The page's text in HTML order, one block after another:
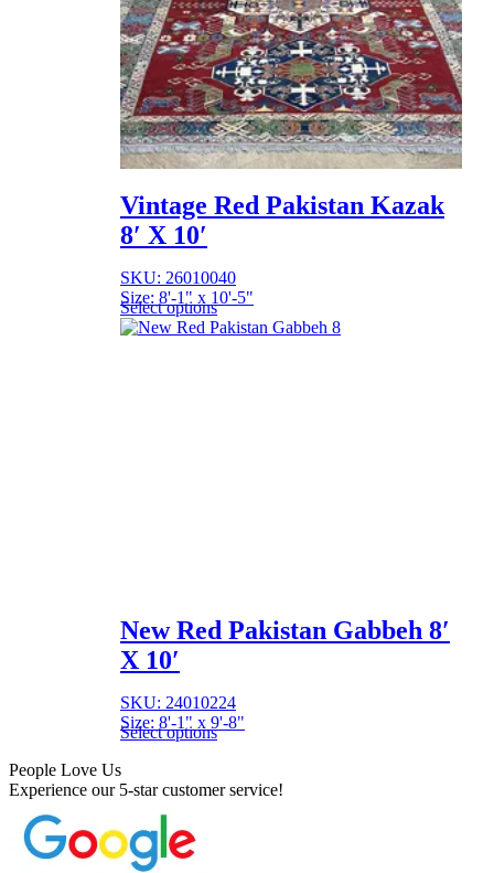
Vintage Red Pakistan Kazak
8′ X 10′
SKU: 26010040
Size: 8'-1" x 10'-5"
Select options
New Red Pakistan Gabbeh 8′
X 10′
SKU: 24010224
Size: 8'-1" x 9'-8"
Select options
People Love Us
Experience our 5-star customer service!